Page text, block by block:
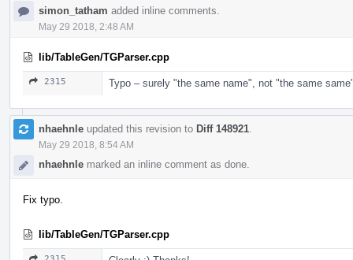
simon_tatham added inline comments.
May 29 2018, 2:48 AM
lib/TableGen/TGParser.cpp
2315 Typo – surely "the same name", not "the same
nhaehnle updated this revision to Diff 148921
May 29 2018, 8:54 AM
nhaehnle marked an inline comment as done.
Fix typo.
lib/TableGen/TGParser.cpp